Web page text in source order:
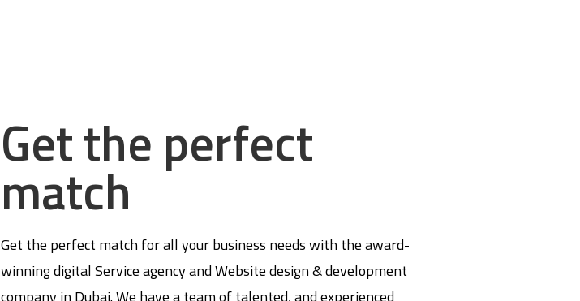
Get the perfect
match
Get the perfect match for all your business needs with the award-
winning digital Service agency and Website design & development
company in Dubai. We have a team of talented, and experienced